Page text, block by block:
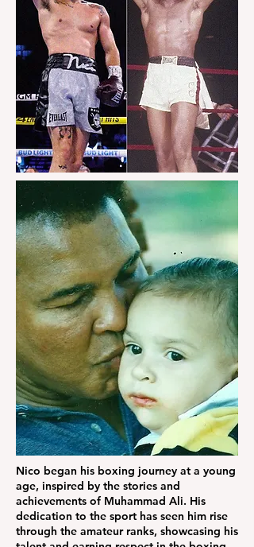
Nico began his boxing journey at a young
age, inspired by the stories and
achievements of Muhammad Ali. His
dedication to the sport has seen him rise
through the amateur ranks, showcasing his